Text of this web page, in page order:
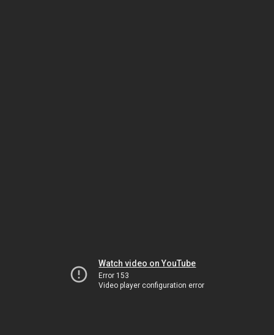
Watch video on YouTube
Error 153
Video player configuration error